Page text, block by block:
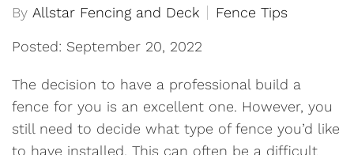
By Allstar Fencing and Deck Fence Tips
Posted: September 20, 2022
The decision to have a professional build a
fence for you is an excellent one. However, you
still need to decide what type of fence you’d like
to have installed. This can often be a difficult